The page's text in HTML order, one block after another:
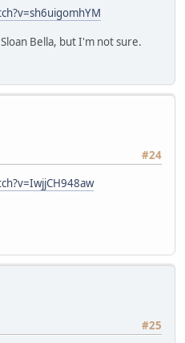
Bella, but I'm not sure.
#24
#25